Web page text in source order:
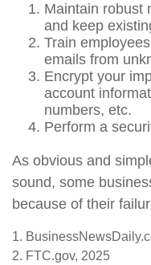
Maintain robust
and keep
Train
emails from
Encrypt your
account
numbers, etc.
Perform a
As obvious and
sound, some
because of their
1.
2. FTC.gov, 2025